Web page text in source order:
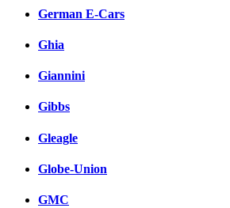
German E-Cars
Ghia
Giannini
Gibbs
Gleagle
Globe-Union
GMC